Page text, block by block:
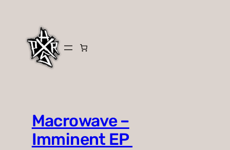
Macrowave –
Imminent EP